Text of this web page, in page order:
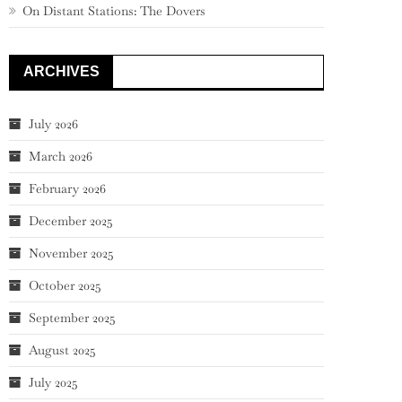
On Distant Stations: The Dovers
ARCHIVES
July 2026
March 2026
February 2026
December 2025
November 2025
October 2025
September 2025
August 2025
July 2025